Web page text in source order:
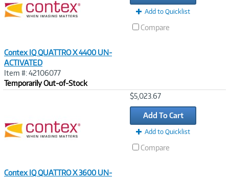
Contex IQ QUATTRO X 4400 UN-
ACTIVATED
Item #: 42106077
Temporarily Out-of-Stock
Add to Quicklist
Compare
Contex IQ QUATTRO X 3600 UN-
$5,023.67
Add To Cart
Add to Quicklist
Compare